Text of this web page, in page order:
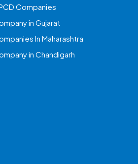
Companies
in Gujarat
In Maharashtra
in Chandigarh